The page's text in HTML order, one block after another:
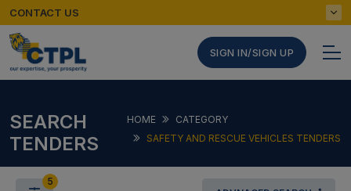
CONTACT US
SIGN IN/SIGN UP
SEARCH
TENDERS
HOME
CATEGORY
SAFETY AND RESCUE VEHICLES TENDERS
5